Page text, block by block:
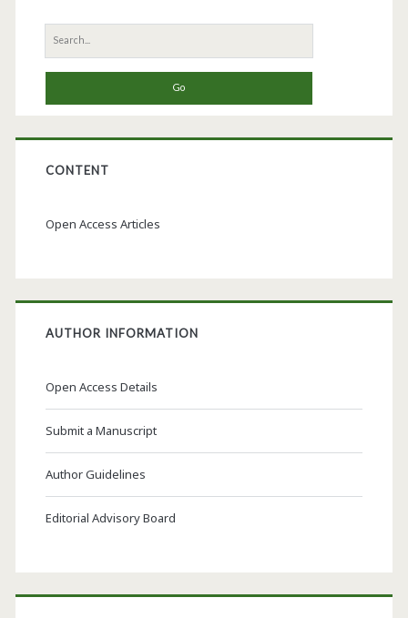
Search
for:
CONTENT
Open Access Articles
AUTHOR INFORMATION
Open Access Details
Submit a Manuscript
Author Guidelines
Editorial Advisory Board